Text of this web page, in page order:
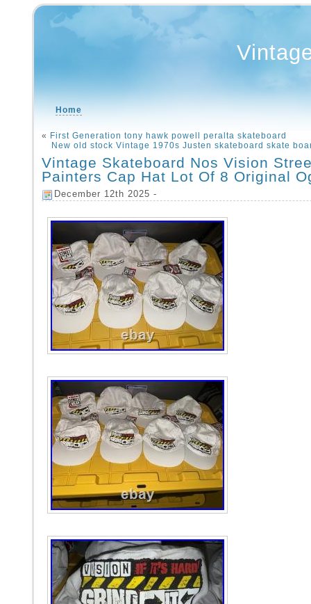
Home
« First Generation tony hawk powell peralta skateboard
New old stock Vintage 1970s Justen skateboard skate
Vintage Skateboard Nos Vision
Painters Cap Hat Lot Of 8 Original
December 12th 2025 -